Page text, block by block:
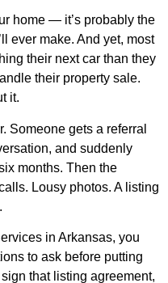
home — it’s probably the
ever make. And yet, most
their next car than they
their property sale.
it.
Someone gets a referral
and suddenly
months. Then the
Lousy photos. A listing
in Arkansas, you
to ask before putting
that listing agreement,